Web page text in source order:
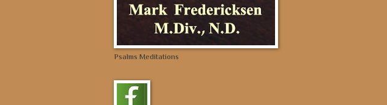
Psalms Meditations